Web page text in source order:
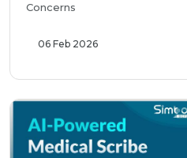
Concerns
06 Feb 2026